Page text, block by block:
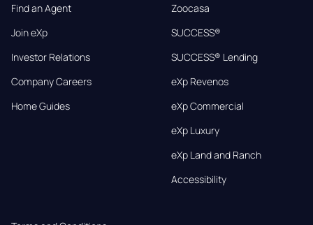
Find an Agent
Join eXp
Investor Relations
Company Careers
Home Guides
Zoocasa
SUCCESS®
SUCCESS® Lending
eXp Revenos
eXp Commercial
eXp Luxury
eXp Land and Ranch
Accessibility